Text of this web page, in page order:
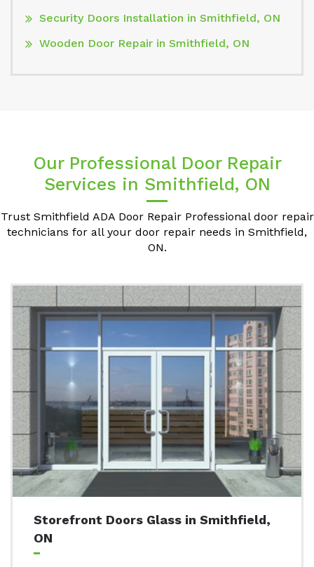
Security Doors Installation in Smithfield, ON
Wooden Door Repair in Smithfield, ON
Our Professional Door Repair
Services in Smithfield, ON
Trust Smithfield ADA Door Repair Professional door repair
technicians for all your door repair needs in Smithfield,
ON.
Storefront Doors Glass in Smithfield,
ON